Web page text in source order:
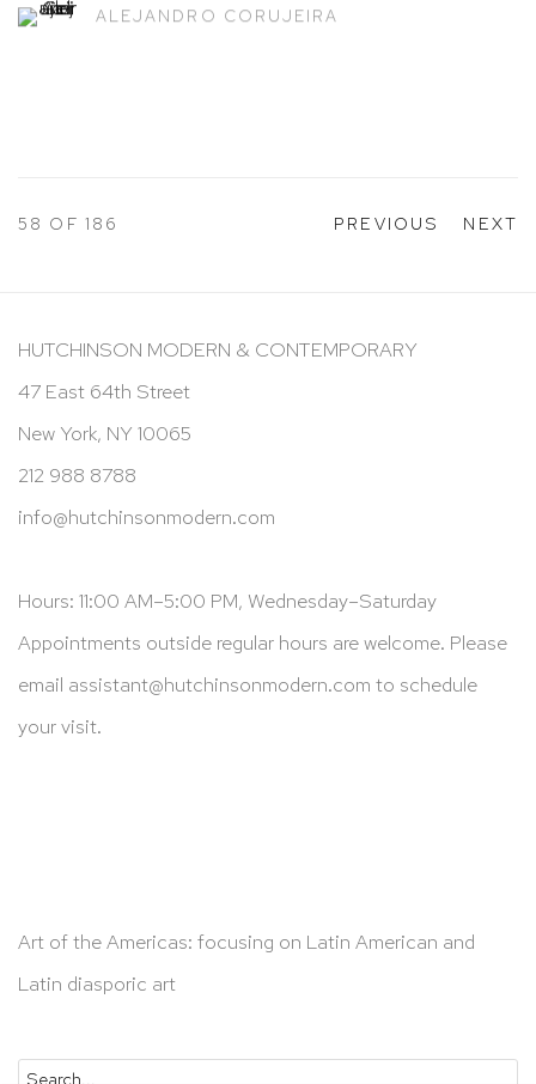
ALEJANDRO CORUJEIRA
PREVIOUS NEXT
58 OF 186
HUTCHINSON MODERN & CONTEMPORARY
47 East 64th Street
New York, NY 10065
212 988 8788
info@hutchinsonmodern.com
Hours: 11:00 AM–5:00 PM, Wednesday–Saturday
Appointments outside regular hours are welcome. Please
email assistant@hutchinsonmodern.com to schedule
your visit.
Art of the Americas: focusing on Latin American and
Latin diasporic art